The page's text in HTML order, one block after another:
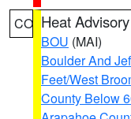
CO Heat Advisory
BOU (MAI)
Boulder And
Feet/West
County Below